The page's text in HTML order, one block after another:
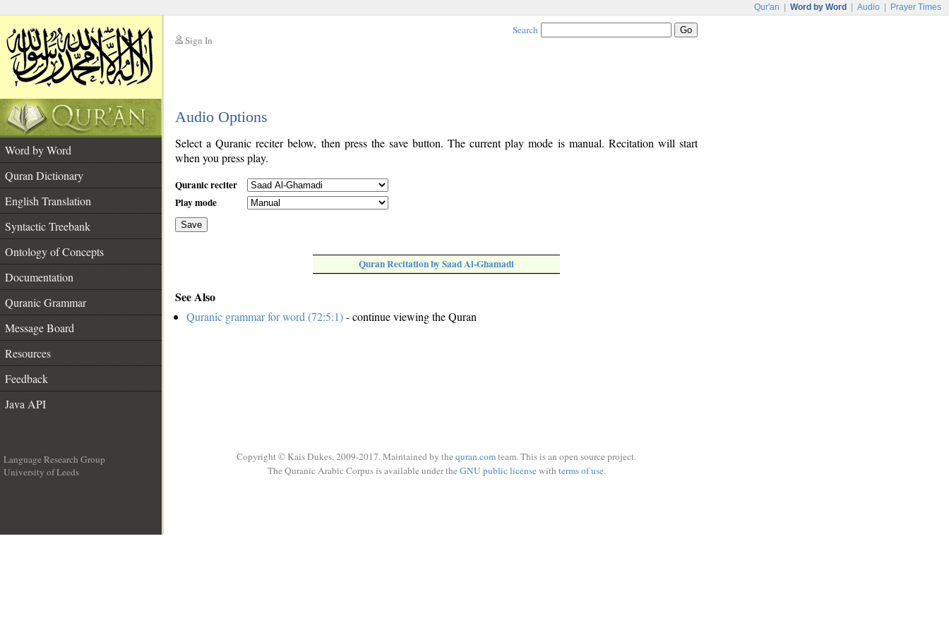
Qur'an Word by Word Audio Prayer Times
Sign In
Search
Audio Options
Word by Word
Quran Dictionary
English Translation
Syntactic Treebank
Ontology of Concepts
Documentation
Quranic Grammar
Message Board
Resources
Feedback
Java API
Select a Quranic reciter below, then press the save button. The current play mode is manual. Recitation will start
when you press play.
Quranic reciter
Play mode
Save
Quran Recitation by Saad Al-Ghamadi
See Also
Quranic grammar for word (72:5:1)- continue viewing the Quran
Language Research Group
University of Leeds
Copyright © Kais Dukes, 2009-2017. Maintained by the quran.comteam. This is an open source project.
The Quranic Arabic Corpus is available under the GNU public licensewith terms of use.